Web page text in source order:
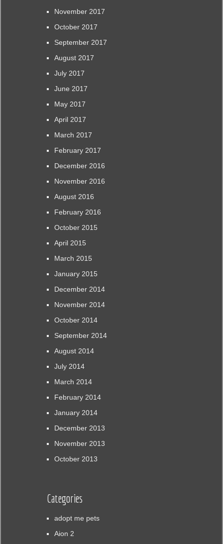
November 2017
October 2017
September 2017
August 2017
July 2017
June 2017
May 2017
April 2017
March 2017
February 2017
December 2016
November 2016
August 2016
February 2016
October 2015
April 2015
March 2015
January 2015
December 2014
November 2014
October 2014
September 2014
August 2014
July 2014
March 2014
February 2014
January 2014
December 2013
November 2013
October 2013
Categories
adopt me pets
Aion 2